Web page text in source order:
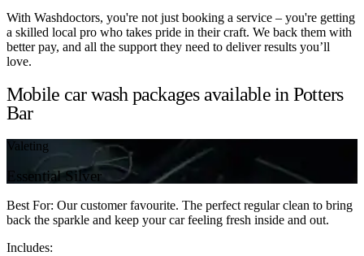
With Washdoctors, you're not just booking a service – you're getting
a skilled local pro who takes pride in their craft. We back them with
better pay, and all the support they need to deliver results you’ll
love.
Mobile car wash packages available in Potters
Bar
Valeting
Essential Silver
Best For: Our customer favourite. The perfect regular clean to bring
back the sparkle and keep your car feeling fresh inside and out.
Includes: